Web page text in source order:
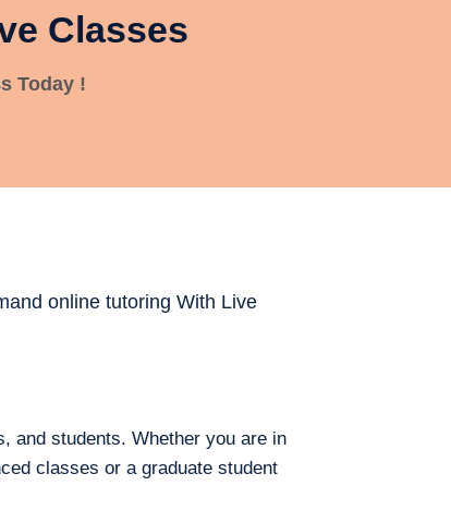
Classes
Today !
online tutoring With Live
and students. Whether you are in
classes or a graduate student